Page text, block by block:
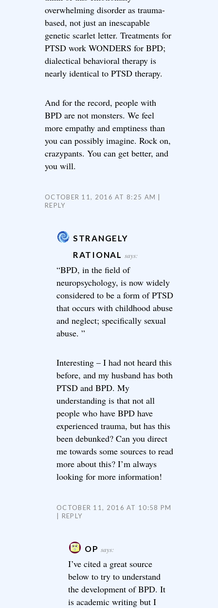
overwhelming disorder as trauma-
based, not just an inescapable
genetic scarlet letter. Treatments for
PTSD work WONDERS for BPD;
dialectical behavioral therapy is
nearly identical to PTSD therapy.
And for the record, people with
BPD are not monsters. We feel
more empathy and emptiness than
you can possibly imagine. Rock on,
crazypants. You can get better, and
you will.
OCTOBER 11, 2016 AT 8:25 AM
REPLY
STRANGELY
RATIONAL says:
“BPD, in the field of
neuropsychology, is now widely
considered to be a form of PTSD
that occurs with childhood abuse
and neglect; specifically sexual
abuse. ”
Interesting – I had not heard this
before, and my husband has both
PTSD and BPD. My
understanding is that not all
people who have BPD have
experienced trauma, but has this
been debunked? Can you direct
me towards some sources to read
more about this? I’m always
looking for more information!
OCTOBER 11, 2016 AT 10:58 PM
REPLY
OP says:
I’ve cited a great source
below to try to understand
the development of BPD. It
is academic writing but I